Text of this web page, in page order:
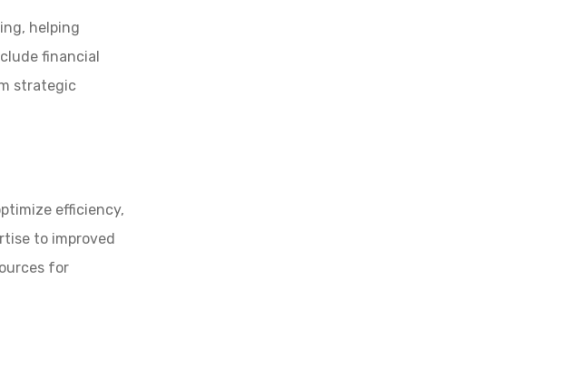
helping
financial
strategic
efficiency,
to improved
for